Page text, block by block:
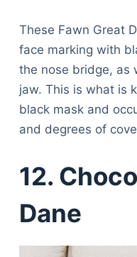
These Fawn Great
face marking with
the nose bridge, as
jaw. This is what is
black mask and
and degrees of
12.
Dane